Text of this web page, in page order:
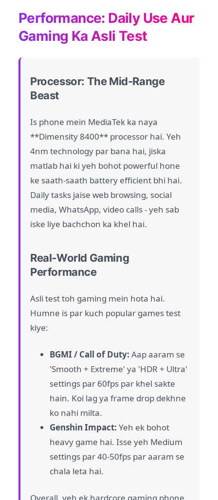
Performance: Daily Use Aur
Gaming Ka Asli Test
Processor: The Mid-Range
Beast
Is phone mein MediaTek ka naya
**Dimensity 8400** processor hai. Yeh
4nm technology par bana hai, jiska
matlab hai ki yeh bohot powerful hone
ke saath-saath battery efficient bhi hai.
Daily tasks jaise web browsing, social
media, WhatsApp, video calls - yeh sab
iske liye bachchon ka khel hai.
Real-World Gaming
Performance
Asli test toh gaming mein hota hai.
Humne is par kuch popular games test
kiye:
BGMI / Call of Duty: Aap aaram se
'Smooth + Extreme' ya 'HDR + Ultra'
settings par 60fps par khel sakte
hain. Koi lag ya frame drop dekhne
ko nahi milta.
Genshin Impact: Yeh ek bohot
heavy game hai. Isse yeh Medium
settings par 40-50fps par aaram se
chala leta hai.
Overall, yeh ek hardcore gaming phone